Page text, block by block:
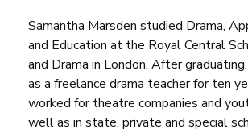
Samantha Marsden studied Drama,
and Education at the Royal Central
and Drama in London. After
as a freelance drama teacher for ten
worked for theatre companies and
well as in state, private and special